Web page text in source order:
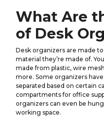
What Are
of Desk
Desk organizers are made
material they’re made of.
made from plastic, wire
more. Some organizers
separated based on certain
compartments for office
organizers can even be
working space.